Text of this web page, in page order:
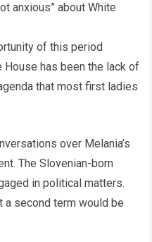
anxious” about White
of this period
House has been the lack of
that most first ladies
over Melania’s
The Slovenian-born
in political matters.
a second term would be